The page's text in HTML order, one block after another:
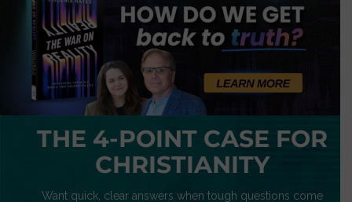
THE 4-POINT CASE FOR
CHRISTIANITY
Want quick, clear answers when tough questions come